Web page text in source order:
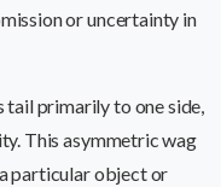
or uncertainty in
tail primarily to one side,
This asymmetric wag
particular object or